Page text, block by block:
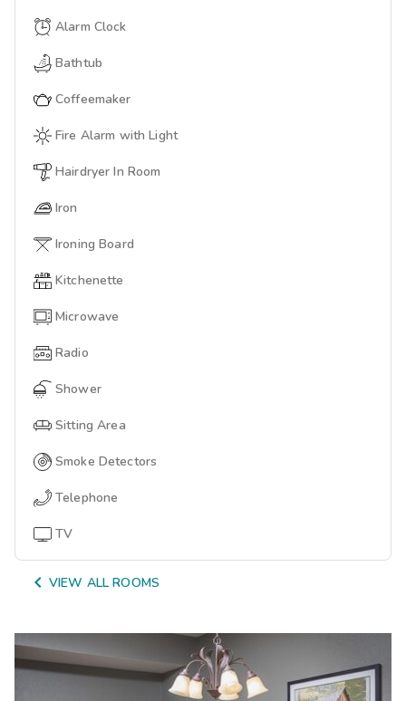
Alarm Clock
Bathtub
Coffeemaker
Fire Alarm with Light
Hairdryer In Room
Iron
Ironing Board
Kitchenette
Microwave
Radio
Shower
Sitting Area
Smoke Detectors
Telephone
TV
 VIEW ALL ROOMS